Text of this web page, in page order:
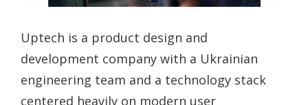
Uptech is a product design and
development company with a Ukrainian
engineering team and a technology stack
centered heavily on modern user